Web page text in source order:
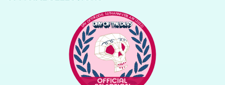
DAY OF THE DEVS 10TH ANNIVERSARY (2022)